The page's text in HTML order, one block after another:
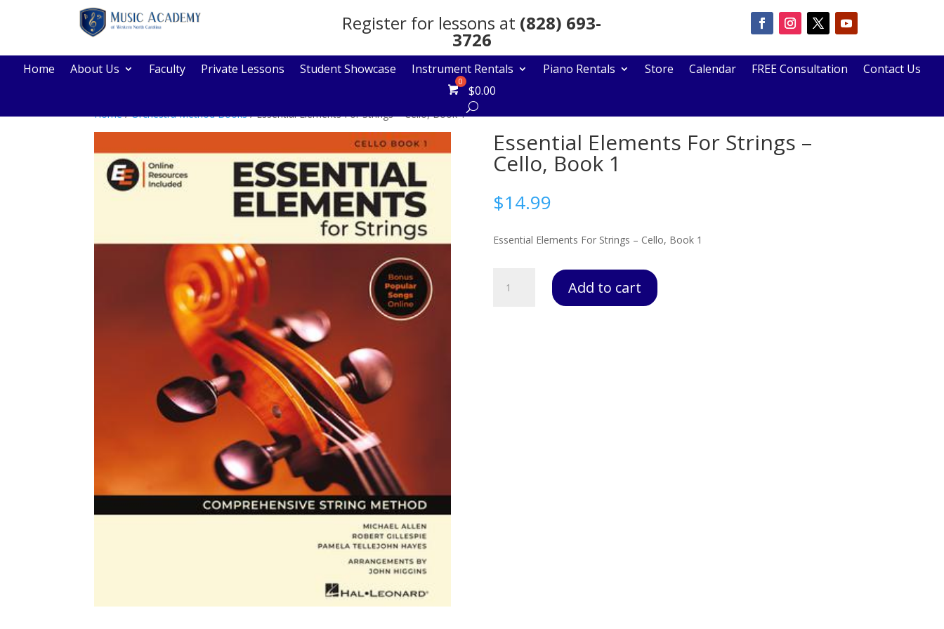
Register for lessons at (828) 693-
3726
Home About Us Faculty Private Lessons Student Showcase Instrument Rentals Piano Rentals Store Calendar FREE Consultation
Contact Us
$0.00
Home/Orchestra Method Books/ Essential Elements For Strings – Cello, Book 1
Essential Elements For Strings –
Cello, Book 1
$14.99
Essential Elements For Strings – Cello, Book 1
Elements
Add to cart